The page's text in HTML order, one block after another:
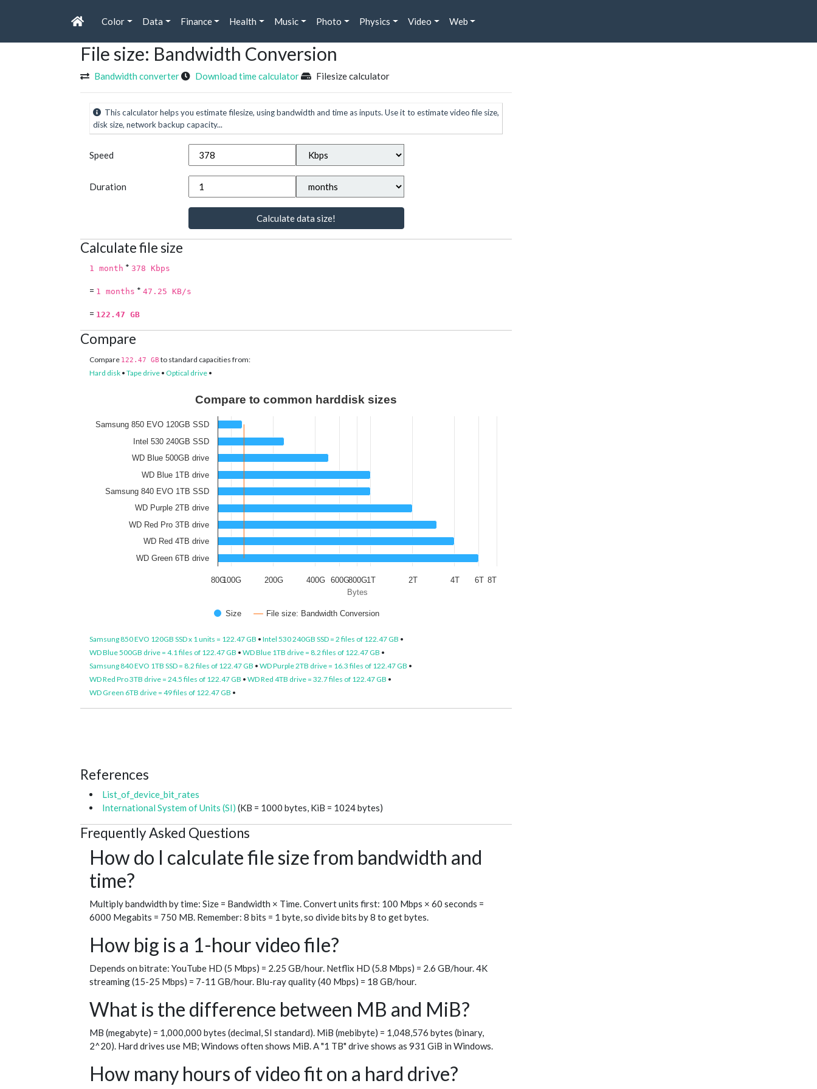
Color Data Finance Health Music Photo Physics Video Web
File size: Bandwidth Conversion
Bandwidth converter Download time calculator Filesize calculator
This calculator helps you estimate filesize, using bandwidth and time as inputs. Use it to estimate video file size,
disk size, network backup capacity...
Speed
Duration
Calculate data size!
Calculate file size
1 month * 378 Kbps
= 1 months * 47.25 KB/s
= 122.47 GB
Compare
Compare 122.47 GB to standard capacities from:
Hard disk • Tape drive • Optical drive •
Bytes
Compare to common harddisk sizes
Size File size: Bandwidth Conversion
Samsung 850 EVO 120GB SSD
Intel 530 240GB SSD
WD Blue 500GB drive
WD Blue 1TB drive
Samsung 840 EVO 1TB SSD
WD Purple 2TB drive
WD Red Pro 3TB drive
WD Red 4TB drive
WD Green 6TB drive
80G100G 200G 400G 600G800G1T 2T 4T 6T 8T
Samsung 850 EVO 120GB SSD x 1 units = 122.47 GB • Intel 530 240GB SSD = 2 files of 122.47 GB •
WD Blue 500GB drive = 4.1 files of 122.47 GB • WD Blue 1TB drive = 8.2 files of 122.47 GB •
Samsung 840 EVO 1TB SSD = 8.2 files of 122.47 GB • WD Purple 2TB drive = 16.3 files of 122.47 GB •
WD Red Pro 3TB drive = 24.5 files of 122.47 GB • WD Red 4TB drive = 32.7 files of 122.47 GB •
WD Green 6TB drive = 49 files of 122.47 GB •
References
List_of_device_bit_rates
International System of Units (SI) (KB = 1000 bytes, KiB = 1024 bytes)
Frequently Asked Questions
How do I calculate file size from bandwidth and
time?
Multiply bandwidth by time: Size = Bandwidth × Time. Convert units first: 100 Mbps × 60 seconds =
6000 Megabits = 750 MB. Remember: 8 bits = 1 byte, so divide bits by 8 to get bytes.
How big is a 1-hour video file?
Depends on bitrate: YouTube HD (5 Mbps) = 2.25 GB/hour. Netflix HD (5.8 Mbps) = 2.6 GB/hour. 4K
streaming (15-25 Mbps) = 7-11 GB/hour. Blu-ray quality (40 Mbps) = 18 GB/hour.
What is the difference between MB and MiB?
MB (megabyte) = 1,000,000 bytes (decimal, SI standard). MiB (mebibyte) = 1,048,576 bytes (binary,
2^20). Hard drives use MB; Windows often shows MiB. A "1 TB" drive shows as 931 GiB in Windows.
How many hours of video fit on a hard drive?